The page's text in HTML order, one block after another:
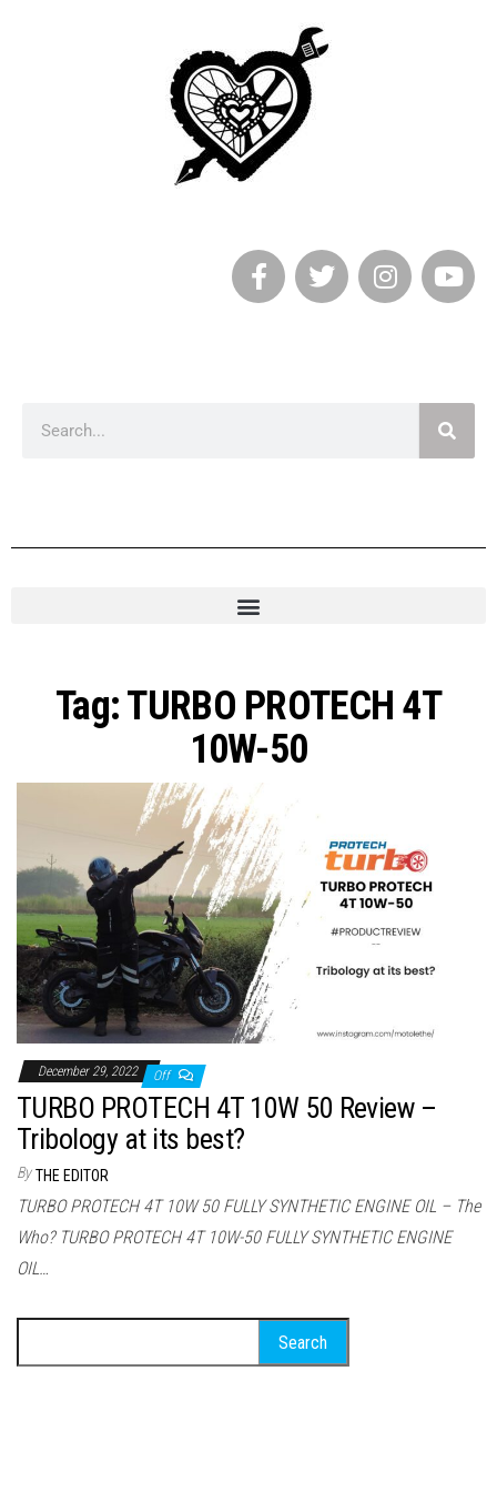
Tag:TURBO PROTECH 4T
10W-50
December 29, 2022 Off
TURBO PROTECH 4T 10W 50 Review –
Tribology at its best?
By THE EDITOR
TURBO PROTECH 4T 10W 50 FULLY SYNTHETIC ENGINE OIL – The
Who? TURBO PROTECH 4T 10W-50 FULLY SYNTHETIC ENGINE
OIL…